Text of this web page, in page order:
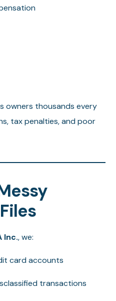
owners thousands every
tax penalties, and poor
Inc., we:
card accounts
transactions